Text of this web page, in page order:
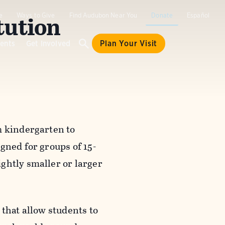
Ways to Give Find Audubon Near You Donate Español
Plan Your Visit
kindergarten to
for groups of 15-
smaller or larger
allow students to